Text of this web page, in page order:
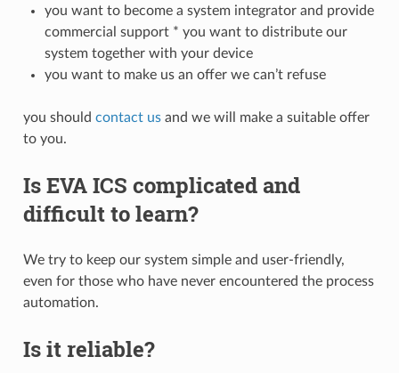
you want to become a system integrator and provide
commercial support * you want to distribute our
system together with your device
you want to make us an offer we can’t refuse
you should contact usand we will make a suitable offer
to you.
Is EVA ICS complicated and
difficult to learn?
We try to keep our system simple and user-friendly,
even for those who have never encountered the process
automation.
Is it reliable?